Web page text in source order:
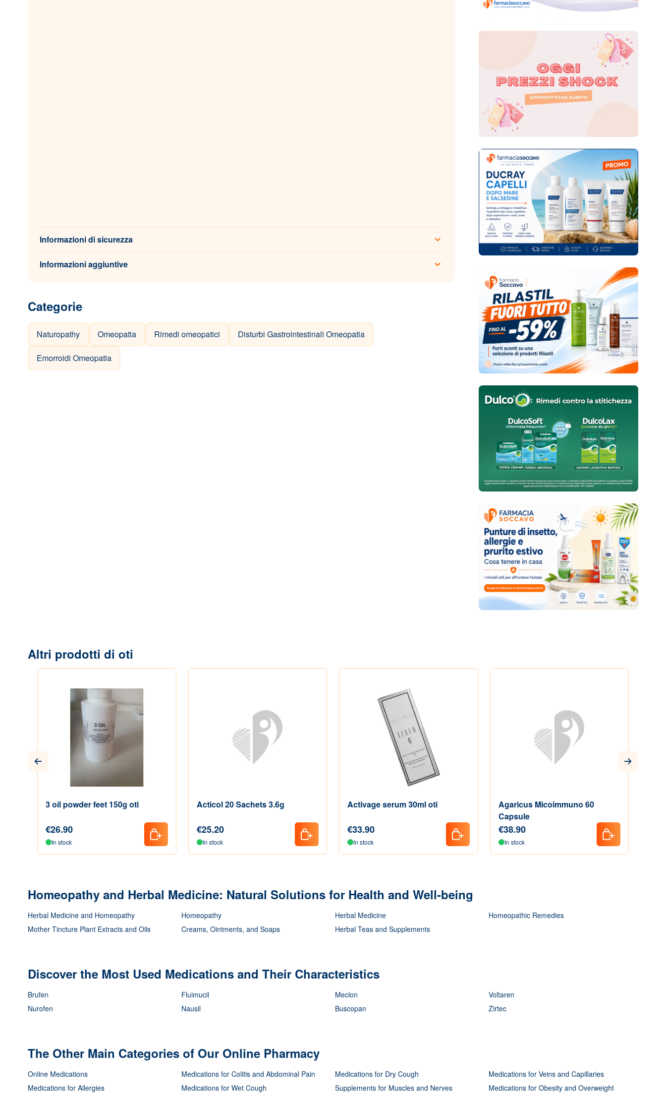
Informazioni di sicurezza
Informazioni aggiuntive
Categorie
Naturopathy Omeopatia Rimedi omeopatici Disturbi Gastrointestinali Omeopatia
Emorroidi Omeopatia
Altri prodotti di oti
3 oil powder feet 150g oti
€26.90
In stock
Acticol 20 Sachets 3.6g
€25.20
In stock
Activage serum 30ml oti
€33.90
In stock
Agaricus Micoimmuno 60
Capsule
€38.90
In stock
Homeopathy and Herbal Medicine: Natural Solutions for Health and Well-being
Herbal Medicine and Homeopathy Homeopathy Herbal Medicine
Homeopathic Remedies
Mother Tincture Plant Extracts and Oils
Creams, Ointments, and Soaps Herbal Teas and Supplements
Discover the Most Used Medications and Their Characteristics
Brufen Fluimucil Meclon
Voltaren
Nurofen
Nausil Buscopan Zirtec
The Other Main Categories of Our Online Pharmacy
Online Medications Medications for Colitis and Abdominal Pain Medications for Dry Cough
Medications for Veins and Capillaries
Medications for Allergies
Medications for Wet Cough Supplements for Muscles and Nerves Medications for Obesity and Overweight